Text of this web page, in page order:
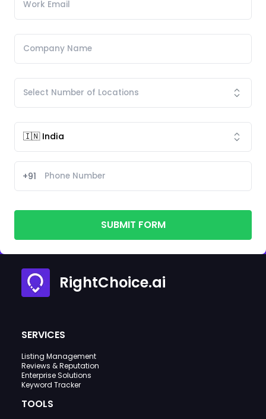
+91
SUBMIT FORM
RightChoice.ai
SERVICES
Listing Management
Reviews & Reputation
Enterprise Solutions
Keyword Tracker
TOOLS